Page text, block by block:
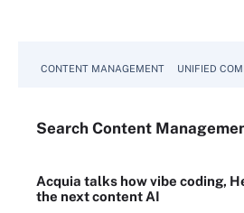
CONTENT MANAGEMENT UNIFIED
Search Content
Acquia talks how vibe coding,
the next content AI